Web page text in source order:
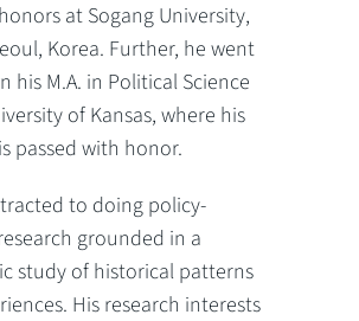
at Sogang University,
Korea. Further, he went
his M.A. in Political Science
of Kansas, where his
passed with honor.
to doing policy-
grounded in a
study of historical patterns
His research interests